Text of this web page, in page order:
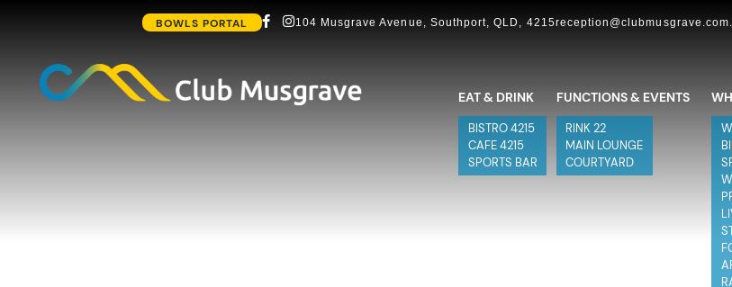
BOWLS PORTAL 104 Musgrave Avenue, Southport, QLD, 4215
EAT & DRINK
BISTRO 4215
CAFE 4215
SPORTS BAR
FUNCTIONS & EVENTS
RINK 22
MAIN LOUNGE
COURTYARD